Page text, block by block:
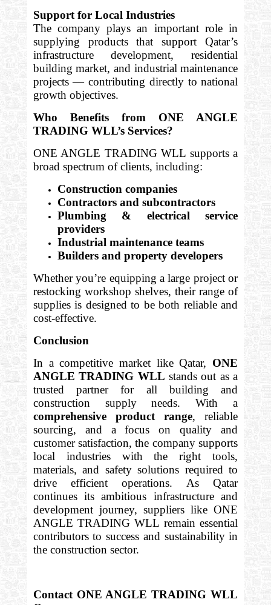
Support for Local Industries
The company plays an important role in
supplying products that support Qatar’s
infrastructure development, residential
building market, and industrial maintenance
projects — contributing directly to national
growth objectives.
Who Benefits from ONE ANGLE
TRADING WLL’s Services?
ONE ANGLE TRADING WLL supports a
broad spectrum of clients, including:
Construction companies
Contractors and subcontractors
Plumbing & electrical service
providers
Industrial maintenance teams
Builders and property developers
Whether you’re equipping a large project or
restocking workshop shelves, their range of
supplies is designed to be both reliable and
cost-effective.
Conclusion
In a competitive market like Qatar, ONE
ANGLE TRADING WLL stands out as a
trusted partner for all building and
construction supply needs. With a
comprehensive product range, reliable
sourcing, and a focus on quality and
customer satisfaction, the company supports
local industries with the right tools,
materials, and safety solutions required to
drive efficient operations. As Qatar
continues its ambitious infrastructure and
development journey, suppliers like ONE
ANGLE TRADING WLL remain essential
contributors to success and sustainability in
the construction sector.
Contact ONE ANGLE TRADING WLL